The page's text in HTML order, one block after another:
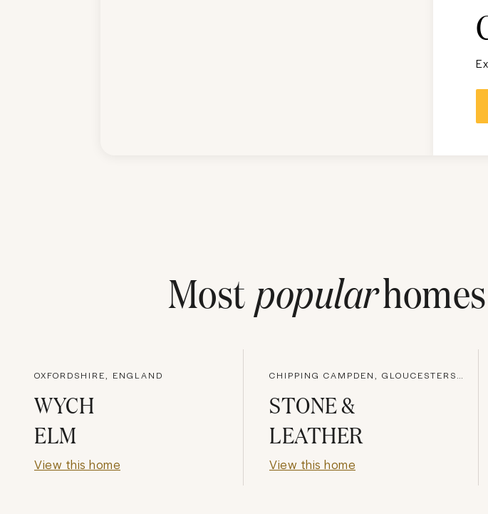
Most popular
OXFORDSHIRE, ENGLAND
WYCH
ELM
View this home
CHIPPING CAMPDEN, GLOUCESTERSHIRE
STONE &
LEATHER
View this home